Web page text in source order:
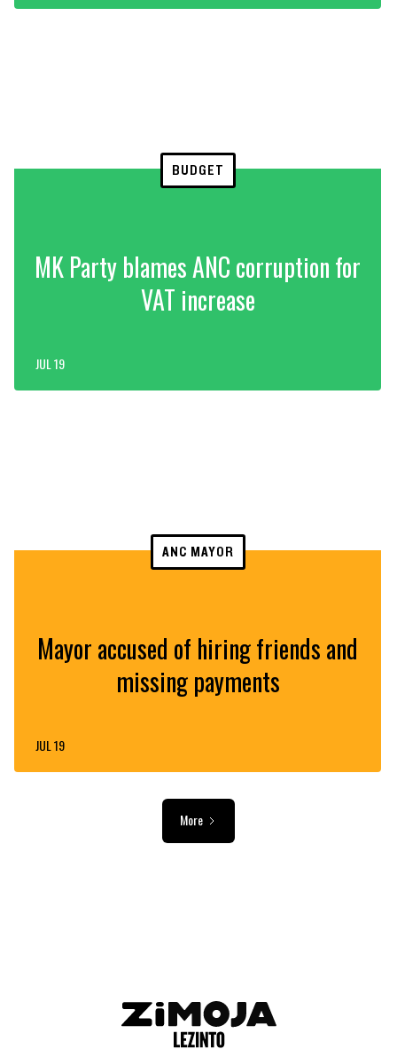
BUDGET
MK Party blames ANC corruption for
VAT increase
JUL 19
ANC MAYOR
Mayor accused of hiring friends and
missing payments
JUL 19
More